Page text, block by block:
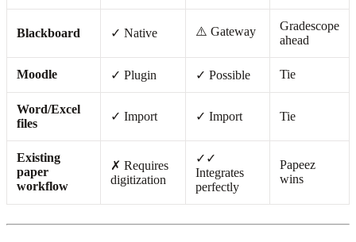
Blackboard ✓ Native ⚠️ Gateway
Gradescope
ahead
Moodle ✓ Plugin ✓ Possible Tie
Word/Excel
files
✓ Import ✓ Import Tie
Existing
paper
workflow
✗ Requires
digitization
✓✓
Integrates
perfectly
Papeez
wins